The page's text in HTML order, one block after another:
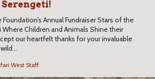
Annual Fundraiser Stars of the
Children and Animals Shine their
our heartfelt thanks for your invaluable
West Staff